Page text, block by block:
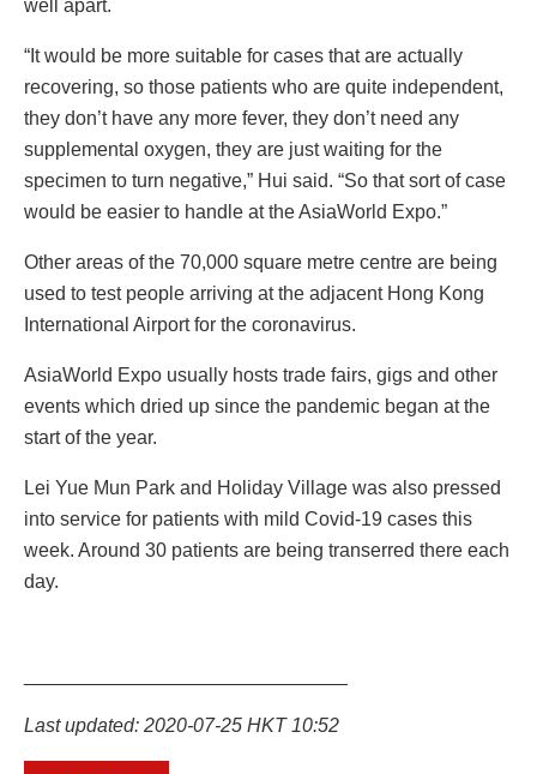
well apart.
“It would be more suitable for cases that are actually
recovering, so those patients who are quite independent,
they don’t have any more fever, they don’t need any
supplemental oxygen, they are just waiting for the
specimen to turn negative,” Hui said. “So that sort of case
would be easier to handle at the AsiaWorld Expo.”
Other areas of the 70,000 square metre centre are being
used to test people arriving at the adjacent Hong Kong
International Airport for the coronavirus.
AsiaWorld Expo usually hosts trade fairs, gigs and other
events which dried up since the pandemic began at the
start of the year.
Lei Yue Mun Park and Holiday Village was also pressed
into service for patients with mild Covid-19 cases this
week. Around 30 patients are being transerred there each
day.
Last updated: 2020-07-25 HKT 10:52